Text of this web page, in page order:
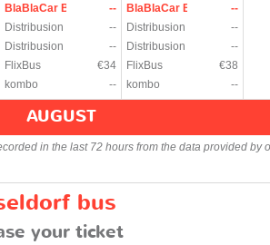
BlaBlaCar Bus
--
Distribusion
--
Distribusion
--
FlixBus
€34
kombo
--
BlaBlaCar Bus
--
Distribusion
--
Distribusion
--
FlixBus
€38
kombo
--
AUGUST
in the last 72 hours from the data provided by
bus
your ticket